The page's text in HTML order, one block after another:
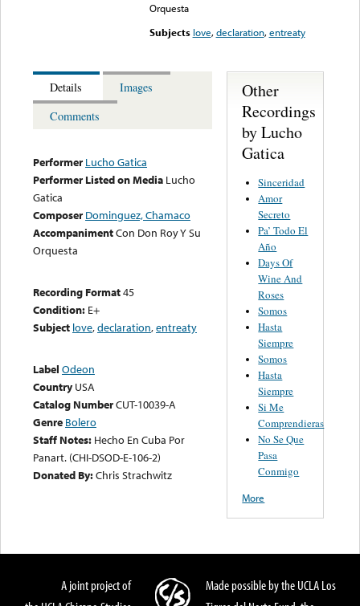
Orquesta
Subjects love,declaration,entreaty
Details
Images
Comments
Performer Lucho Gatica
Performer Listed on Media Lucho
Gatica
Composer Dominguez, Chamaco
AccompanimentCon Don Roy Y Su
Orquesta
Recording Format45
Condition: E+
Subject love,declaration,entreaty
Label Odeon
Country USA
Catalog NumberCUT-10039-A
Genre Bolero
Staff Notes: Hecho En Cuba Por
Panart. (CHI-DSOD-E-106-2)
Donated By:Chris Strachwitz
Other
Recordings
by Lucho
Gatica
Sinceridad
Amor
Secreto
Pa’ Todo El
Año
Days Of
Wine And
Roses
Somos
Hasta
Siempre
Somos
Hasta
Siempre
Si Me
Comprendieras
No Se Que
Pasa
Conmigo
More
A joint project of
Made possible by the UCLA Los